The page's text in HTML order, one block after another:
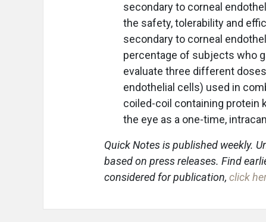
secondary to corneal
the safety, tolerability and
secondary to corneal
percentage of subjects who
evaluate three different
endothelial cells) used in
coiled-coil containing protein
the eye as a one-time,
Quick Notes is published weekly.
based on press releases. Find
considered for publication, click